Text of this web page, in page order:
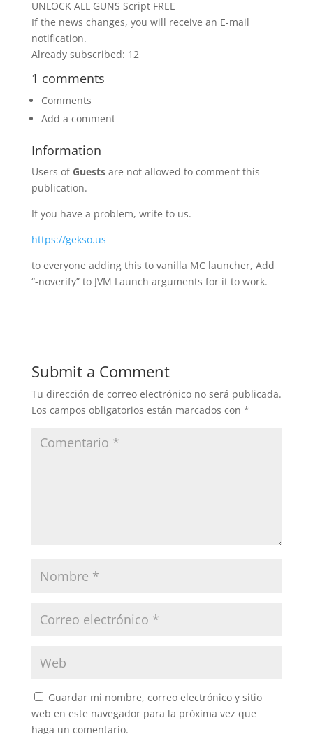
UNLOCK ALL GUNS Script FREE
If the news changes, you will receive an E-mail
notification.
Already subscribed: 12
1 comments
Comments
Add a comment
Information
Users of Guestsare not allowed to comment this
publication.
If you have a problem, write to us.
https://gekso.us
to everyone adding this to vanilla MC launcher, Add
“-noverify” to JVM Launch arguments for it to work.
Submit a Comment
Tu dirección de correo electrónico no será publicada.
Los campos obligatorios están marcados con *
Guardar mi nombre, correo electrónico y sitio
web en este navegador para la próxima vez que
haga un comentario.